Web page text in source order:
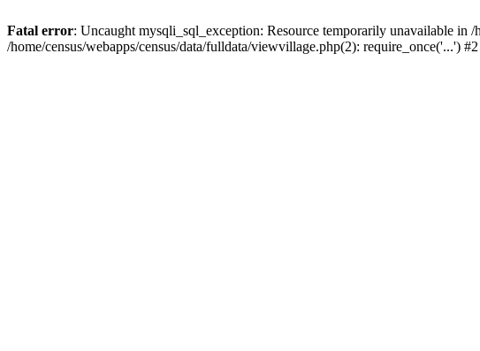
Fatal error: Uncaught mysqli_sql_exception: Resource temporarily unavailable in
/home/census/webapps/census/data/fulldata/viewvillage.php(2): require_once('...')